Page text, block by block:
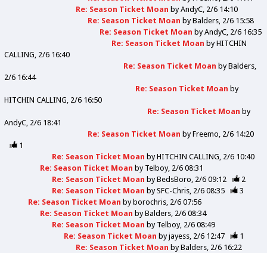
Re: Season Ticket Moan byAndyC 2/6 14:10
Re: Season Ticket Moan byBalders 2/6 15:58
Re: Season Ticket Moan byAndyC 2/6 16:35
Re: Season Ticket Moan byHITCHIN
CALLING 2/6 16:40
Re: Season Ticket Moan byBalders
2/6 16:44
Re: Season Ticket Moan by
HITCHIN CALLING 2/6 16:50
Re: Season Ticket Moan by
AndyC 2/6 18:41
Re: Season Ticket Moan byFreemo 2/6 14:20
1
Re: Season Ticket Moan byHITCHIN CALLING 2/6 10:40
Re: Season Ticket Moan by Telboy 2/6 08:31
Re: Season Ticket Moan byBedsBoro 2/6 09:12
2
Re: Season Ticket Moan bySFC-Chris 2/6 08:35
3
Re: Season Ticket Moan by borochris 2/6 07:56
Re: Season Ticket Moan byBalders 2/6 08:34
Re: Season Ticket Moan by Telboy 2/6 08:49
Re: Season Ticket Moan byjayess 2/6 12:47
1
Re: Season Ticket Moan byBalders 2/6 16:22